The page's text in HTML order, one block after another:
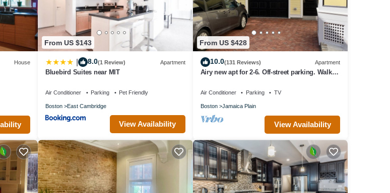
House
From US $143
8.0(1 Review) Apartment
Bluebird Suites near MIT
Air Conditioner Parking Pet Friendly
Boston East Cambridge
View Availability
From US $428
10.0(131 Reviews) Apartment
Airy new apt for 2-6. Off-street parking. Walk to
Air Conditioner Parking TV
Boston Jamaica Plain
View Availability